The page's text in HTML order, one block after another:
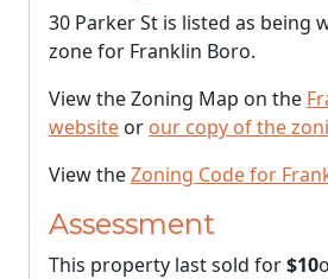
30 Parker St is listed as being
zone for Franklin Boro.
View the Zoning Map on the
website or our copy of the
View theZoning Code for
Assessment
This property last sold for$10